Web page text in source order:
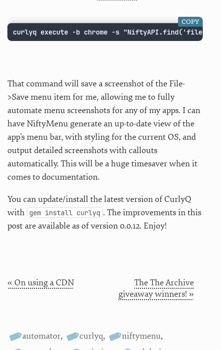
curlyq execute -b chrome -s "NiftyAPI.find('file/
COPY
That command will save a screenshot of the File-
>Save menu item for me, allowing me to fully
automate menu screenshots for any of my apps. I can
have NiftyMenu generate an up-to-date view of the
app’s menu bar, with styling for the current OS, and
output detailed screenshots with callouts
automatically. This will be a huge timesaver when it
comes to documentation.
You can update/install the latest version of CurlyQ
with gem install curlyq . The improvements in this
post are available as of version 0.0.12. Enjoy!
« On using a CDN
The The Archive
giveaway winners! »
automator, curlyq, niftymenu,